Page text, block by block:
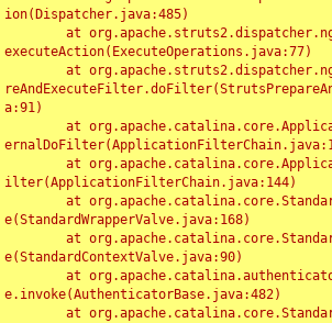
ion(Dispatcher.java:485)
executeAction(ExecuteOperations.java:77)
a:91)
ilter(ApplicationFilterChain.java:144)
e(StandardWrapperValve.java:168)
e(StandardContextValve.java:90)
e.invoke(AuthenticatorBase.java:482)